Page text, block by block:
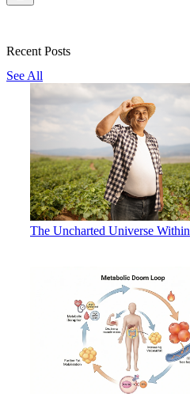
Recent Posts
See All
The Uncharted Universe Within